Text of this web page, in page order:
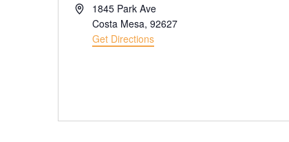
Address1845 Park Ave
Costa Mesa, 92627
Get Directions